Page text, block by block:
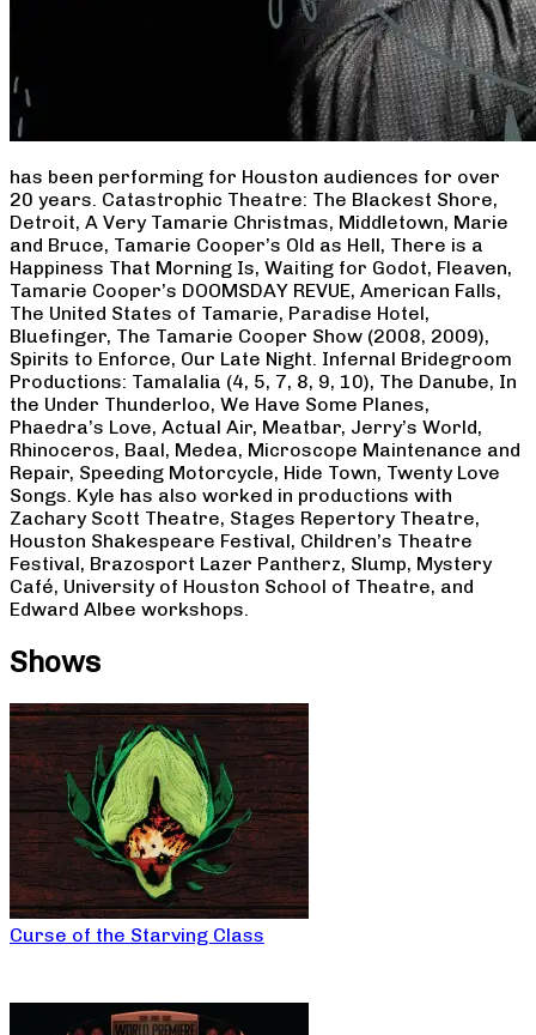
has been performing for Houston audiences for over
20 years. Catastrophic Theatre: The Blackest Shore,
Detroit, A Very Tamarie Christmas, Middletown, Marie
and Bruce, Tamarie Cooper’s Old as Hell, There is a
Happiness That Morning Is, Waiting for Godot, Fleaven,
Tamarie Cooper’s DOOMSDAY REVUE, American Falls,
The United States of Tamarie, Paradise Hotel,
Bluefinger, The Tamarie Cooper Show (2008, 2009),
Spirits to Enforce, Our Late Night. Infernal Bridegroom
Productions: Tamalalia (4, 5, 7, 8, 9, 10), The Danube, In
the Under Thunderloo, We Have Some Planes,
Phaedra’s Love, Actual Air, Meatbar, Jerry’s World,
Rhinoceros, Baal, Medea, Microscope Maintenance and
Repair, Speeding Motorcycle, Hide Town, Twenty Love
Songs. Kyle has also worked in productions with
Zachary Scott Theatre, Stages Repertory Theatre,
Houston Shakespeare Festival, Children’s Theatre
Festival, Brazosport Lazer Pantherz, Slump, Mystery
Café, University of Houston School of Theatre, and
Edward Albee workshops.
Shows
Curse of the Starving Class